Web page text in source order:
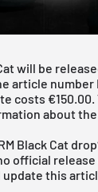
will be
article number
costs €150.00.
about the
Black Cat
official release
this